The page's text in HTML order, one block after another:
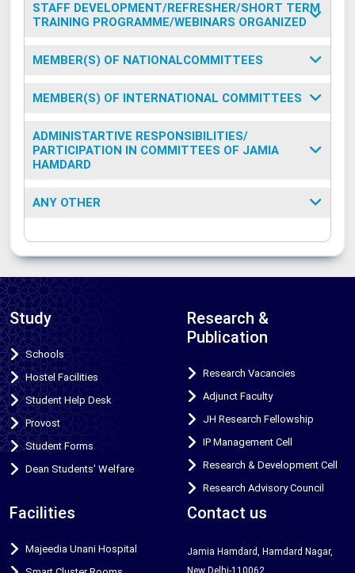
STAFF DEVELOPMENT/REFRESHER/SHORT TERM
TRAINING PROGRAMME/WEBINARS ORGANIZED
MEMBER(S) OF NATIONALCOMMITTEES
MEMBER(S) OF INTERNATIONAL COMMITTEES
ADMINISTARTIVE RESPONSIBILITIES/
PARTICIPATION IN COMMITTEES OF JAMIA
HAMDARD
ANY OTHER
Study
Schools
Hostel Facilities
Student Help Desk
Provost
Student Forms
Dean Students' Welfare
Research &
Publication
Research Vacancies
Adjunct Faculty
JH Research Fellowship
IP Management Cell
Research & Development Cell
Research Advisory Council
Facilities
Majeedia Unani Hospital
Contact us
Jamia Hamdard, Hamdard Nagar,